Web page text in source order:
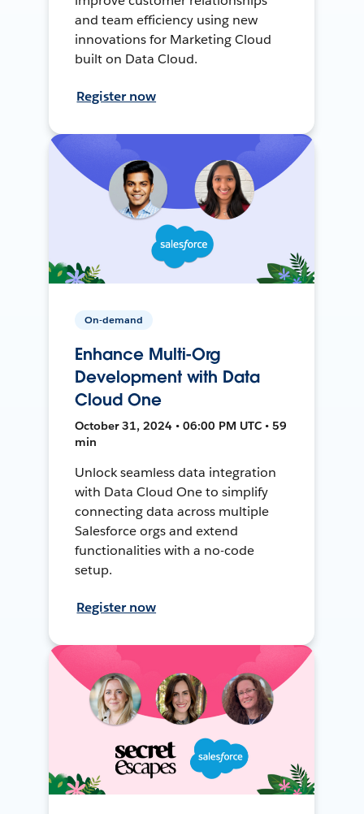
and team efficiency using new
innovations for Marketing Cloud
built on Data Cloud.
Register now
On-demand
Enhance Multi-Org
Development with Data
Cloud One
October 31, 2024 • 06:00 PM UTC • 59
min
Unlock seamless data integration
with Data Cloud One to simplify
connecting data across multiple
Salesforce orgs and extend
functionalities with a no-code
setup.
Register now